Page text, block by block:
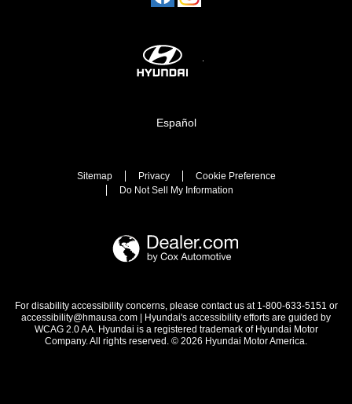
Español
Sitemap Privacy
Cookie Preference
Do Not Sell My Information
For disability accessibility concerns, please contact us at 1-800-633-5151 or
accessibility@hmausa.com | Hyundai's accessibility efforts are guided by
WCAG 2.0 AA. Hyundai is a registered trademark of Hyundai Motor
Company. All rights reserved. © 2026 Hyundai Motor America.